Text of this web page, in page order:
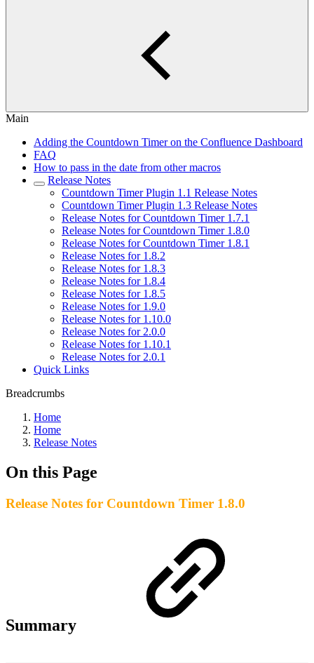
Main
Adding the Countdown Timer on the Confluence Dashboard
FAQ
How to pass in the date from other macros
Release Notes
Countdown Timer Plugin 1.1 Release Notes
Countdown Timer Plugin 1.3 Release Notes
Release Notes for Countdown Timer 1.7.1
Release Notes for Countdown Timer 1.8.0
Release Notes for Countdown Timer 1.8.1
Release Notes for 1.8.2
Release Notes for 1.8.3
Release Notes for 1.8.4
Release Notes for 1.8.5
Release Notes for 1.9.0
Release Notes for 1.10.0
Release Notes for 2.0.0
Release Notes for 1.10.1
Release Notes for 2.0.1
Quick Links
Breadcrumbs
Home
Home
Release Notes
On this Page
Release Notes for Countdown Timer 1.8.0
Summary